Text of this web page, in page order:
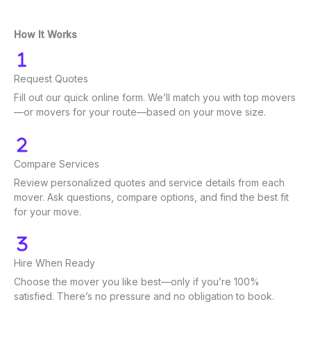
How It Works
Request Quotes
Fill out our quick online form. We’ll match you with top movers
—or movers for your route—based on your move size.
Compare Services
Review personalized quotes and service details from each
mover. Ask questions, compare options, and find the best fit
for your move.
Hire When Ready
Choose the mover you like best—only if you’re 100%
satisfied. There’s no pressure and no obligation to book.